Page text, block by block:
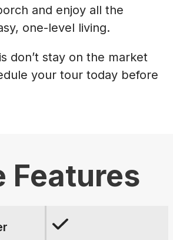
and enjoy all the
one-level living.
don’t stay on the market
your tour today before
Features